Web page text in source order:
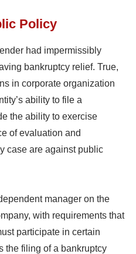
Policy
had impermissibly
bankruptcy relief. True,
in corporate organization
ability to file a
the ability to exercise
of evaluation and
case are against public
manager on the
with requirements that
participate in certain
the filing of a bankruptcy